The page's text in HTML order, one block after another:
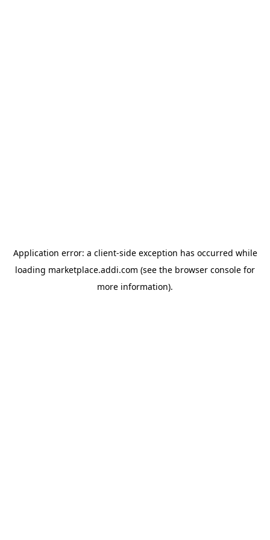
Application error: a client-side exception has occurred while
loading marketplace.addi.com (see the browser console for
more information).